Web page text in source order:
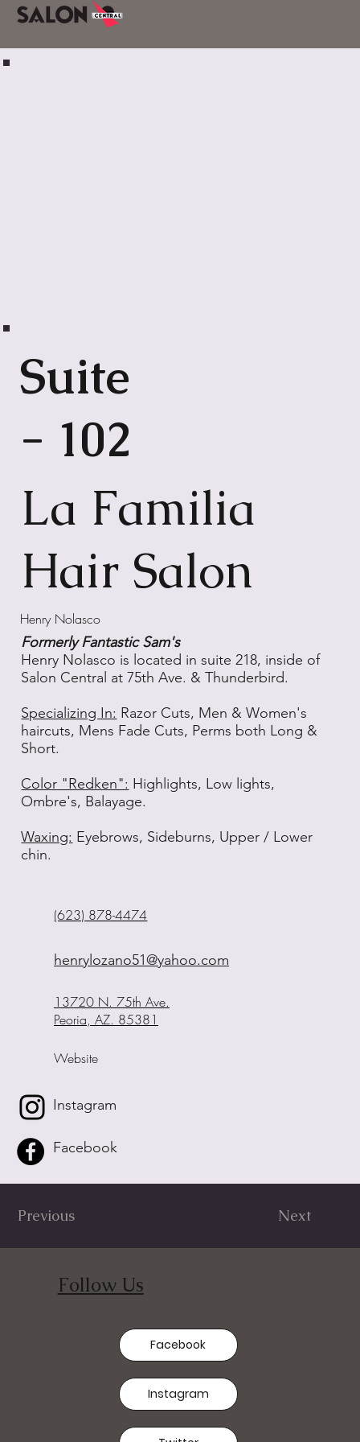
Next
Previous
Formerly Fantastic Sam's
Henry Nolasco is located in suite 218, inside of
Salon Central at 75th Ave. & Thunderbird.
Specializing In: Razor Cuts, Men & Women's
haircuts, Mens Fade Cuts, Perms both Long &
Short.
Color "Redken": Highlights, Low lights,
Ombre's, Balayage.
Waxing: Eyebrows, Sideburns, Upper / Lower
chin.
Suite
- 102
La Familia
Hair Salon
Henry Nolasco
henrylozano51@yahoo.com
(623) 878-4474
13720 N. 75th Ave.
Peoria, AZ. 85381
Facebook
Instagram
Website
Follow Us
Facebook
Instagram